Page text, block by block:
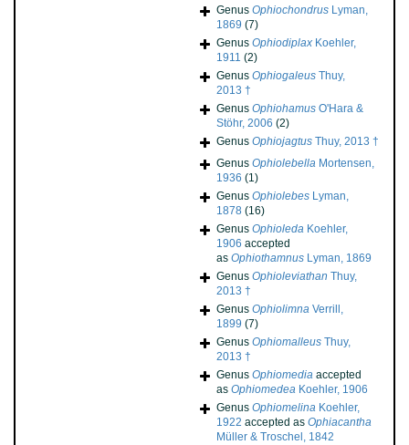
Genus Ophiochondrus Lyman,
1869 (7)
Genus Ophiodiplax Koehler,
1911 (2)
Genus Ophiogaleus Thuy,
2013 †
Genus Ophiohamus O'Hara &
Stöhr, 2006 (2)
Genus Ophiojagtus Thuy, 2013 †
Genus Ophiolebella Mortensen,
1936 (1)
Genus Ophiolebes Lyman,
1878 (16)
Genus Ophioleda Koehler,
1906 accepted
as Ophiothamnus Lyman, 1869
Genus Ophioleviathan Thuy,
2013 †
Genus Ophiolimna Verrill,
1899 (7)
Genus Ophiomalleus Thuy,
2013 †
Genus Ophiomedia accepted
as Ophiomedea Koehler, 1906
Genus Ophiomelina Koehler,
1922 accepted as Ophiacantha
Müller & Troschel, 1842